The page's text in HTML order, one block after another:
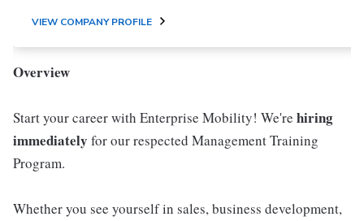
VIEW COMPANY PROFILE
Overview
Start your career with Enterprise Mobility! We're hiring
immediately for our respected Management Training
Program.
Whether you see yourself in sales, business development,